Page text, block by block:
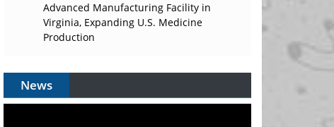
Advanced Manufacturing Facility in
Virginia, Expanding U.S. Medicine
Production
News